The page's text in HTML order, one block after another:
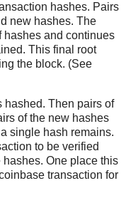
hashes. Pairs
new hashes. The
hashes and continues
This final root
the block. (See
hashed. Then pairs of
of the new hashes
single hash remains.
to be verified
One place this
transaction for